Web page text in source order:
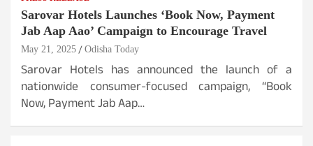
Sarovar Hotels Launches ‘Book Now, Payment
Jab Aap Aao’ Campaign to Encourage Travel
May 21, 2025 Odisha Today
Sarovar Hotels has announced the launch of a
nationwide consumer-focused campaign, “Book
Now, Payment Jab Aap…